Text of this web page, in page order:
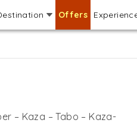
Offers
– Kaza – Tabo – Kaza-